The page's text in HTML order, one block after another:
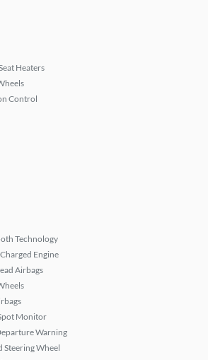
Heaters
Control
Technology
Engine
Airbags
Monitor
Warning
Steering Wheel